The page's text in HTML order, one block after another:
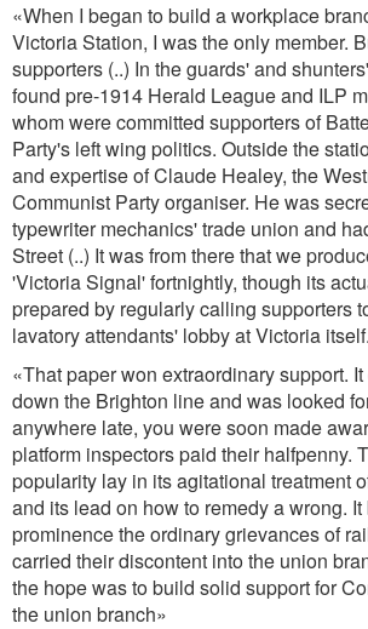
«When I began to build a workplace
Victoria Station, I was the only member.
supporters (..) In the guards' and
found pre-1914 Herald League and ILP
whom were committed supporters of
Party's left wing politics. Outside the
and expertise of Claude Healey, the
Communist Party organiser. He was
typewriter mechanics' trade union and
Street (..) It was from there that we
'Victoria Signal' fortnightly, though its
prepared by regularly calling supporters
lavatory attendants' lobby at Victoria itself.
«That paper won extraordinary support.
down the Brighton line and was looked
anywhere late, you were soon made
platform inspectors paid their halfpenny.
popularity lay in its agitational treatment
and its lead on how to remedy a wrong.
prominence the ordinary grievances of
carried their discontent into the union
the hope was to build solid support for
the union branch»